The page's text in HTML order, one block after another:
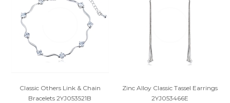
Classic Others Link & Chain
Bracelets 2YJ053521B
Zinc Alloy Classic Tassel Earrings
2YJ053466E